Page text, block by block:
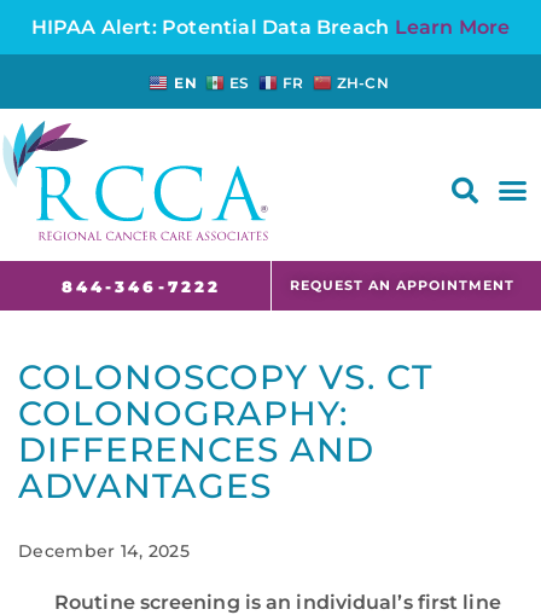
HIPAA Alert: Potential Data Breach Learn More
EN ES FR ZH-CN
844-346-7222 REQUEST AN APPOINTMENT
COLONOSCOPY VS. CT
COLONOGRAPHY:
DIFFERENCES AND
ADVANTAGES
December 14, 2025
Routine screening is an individual’s first line